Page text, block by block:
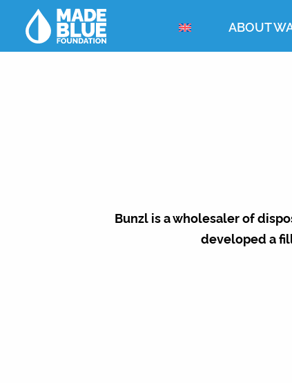
ABOUT
Bunzl is a wholesaler of
developed a